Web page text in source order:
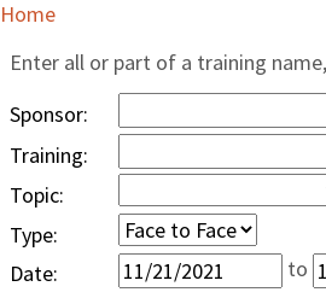
Home
Enter all or part of a training
Sponsor:
Training:
Topic:
Type:
Date:
to